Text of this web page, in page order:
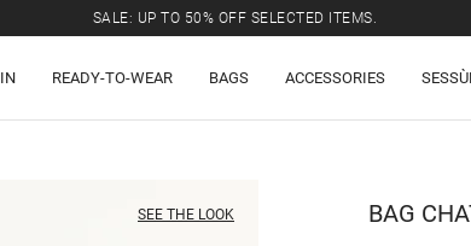
SALE: UP TO 50% OFF SELECTED ITEMS.
READY-TO-WEAR BAGS ACCESSORIES
SEE THE LOOK BAG